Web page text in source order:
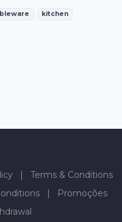
kitchen
| Terms & Conditions
|
Promoções